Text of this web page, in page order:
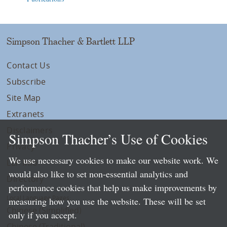
Simpson Thacher & Bartlett LLP
Contact Us
Subscribe
Site Map
Extranets
Privacy
LLP Info
Directory
Local Language Pages:
Chinese (Simplified)
Simpson Thacher’s Use of Cookies
We use necessary cookies to make our website work. We
would also like to set non-essential analytics and
performance cookies that help us make improvements by
measuring how you use the website. These will be set
only if you accept.